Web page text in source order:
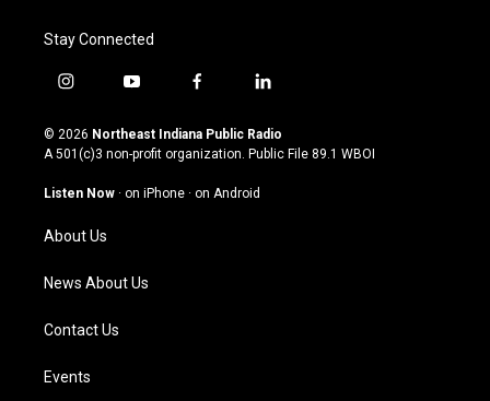
Stay Connected
i
s
t
g
a
m
y
u
t
u
b
f
c
e
o
l
n
k
© 2026 Northeast Indiana Public Radio
A 501(c)3 non-profit organization. Public File 89.1 WBOI
Listen Now · on iPhone · on Android
About Us
News About Us
Contact Us
Events